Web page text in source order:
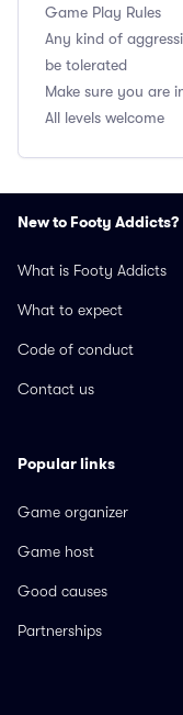
Game Play Rules
Any kind of
be tolerated
Make sure you are
All levels welcome
New to Footy Addicts?
What is Footy Addicts
What to expect
Code of conduct
Contact us
Popular links
Game organizer
Game host
Good causes
Partnerships